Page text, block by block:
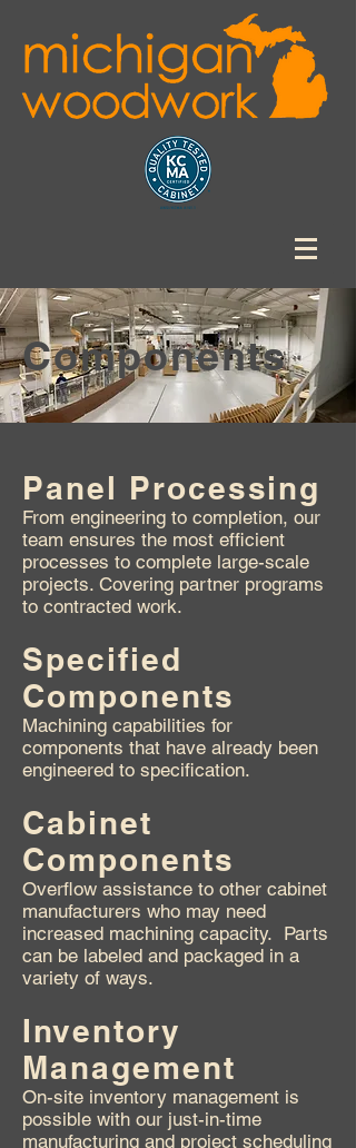
Components
Panel Processing
From engineering to completion, our
team ensures the most efficient
processes to complete large-scale
projects. Covering partner programs
to contracted work.
Specified
Components
Machining capabilities for
components that have already been
engineered to specification.
Cabinet
Components
Overflow assistance to other cabinet
manufacturers who may need
increased machining capacity. Parts
can be labeled and packaged in a
variety of ways.
Inventory
Management
On-site inventory management is
possible with our just-in-time
manufacturing and project scheduling